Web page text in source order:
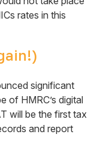
rates in this
significant
of HMRC’s digital
will be the first tax
and report